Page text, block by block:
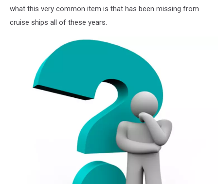
what this very common item is that has been missing from
cruise ships all of these years.